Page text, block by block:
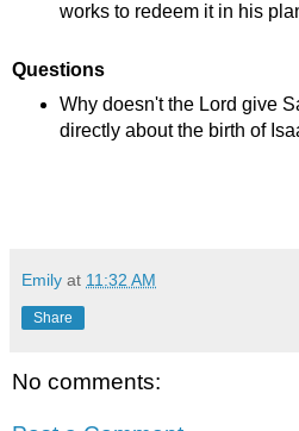
works to redeem it in his
Questions
Why doesn't the Lord give
directly about the birth of
Emily at 11:32 AM
Share
No comments: